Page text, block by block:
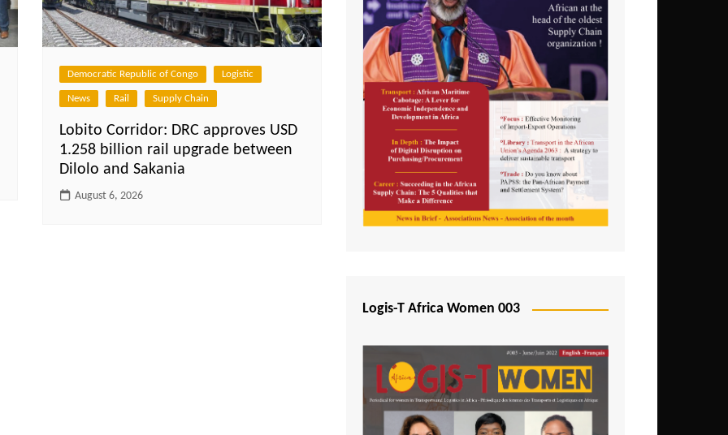
Democratic Republic of Congo Logistic
News Rail Supply Chain
Lobito Corridor: DRC approves USD
1.258 billion rail upgrade between
Dilolo and Sakania
August 6, 2026
Logis-T Africa Women 003